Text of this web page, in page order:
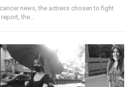
news, the actress chosen to fight
the...